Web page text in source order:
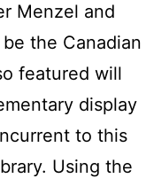
Menzel and
the Canadian
featured will
display
to this
Using the